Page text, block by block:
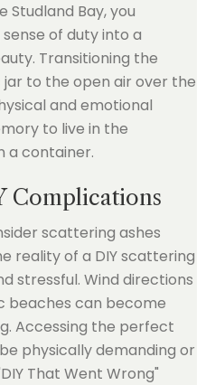
Studland Bay, you
of duty into a
Transitioning the
to the open air over the
and emotional
to live in the
a container.
Complications
scattering ashes
reality of a DIY scattering
stressful. Wind directions
beaches can become
Accessing the perfect
physically demanding or
That Went Wrong"